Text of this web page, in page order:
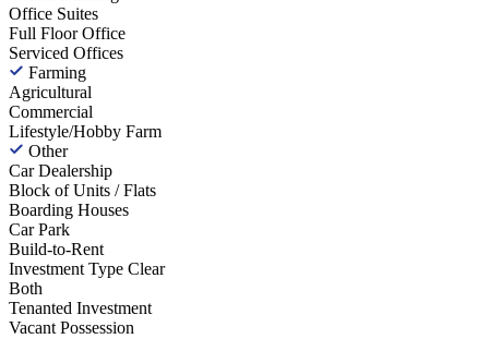
Office Suites
Full Floor Office
Serviced Offices
Farming
Agricultural
Commercial
Lifestyle/Hobby Farm
Other
Car Dealership
Block of Units / Flats
Boarding Houses
Car Park
Build-to-Rent
Investment Type Clear
Both
Tenanted Investment
Vacant Possession